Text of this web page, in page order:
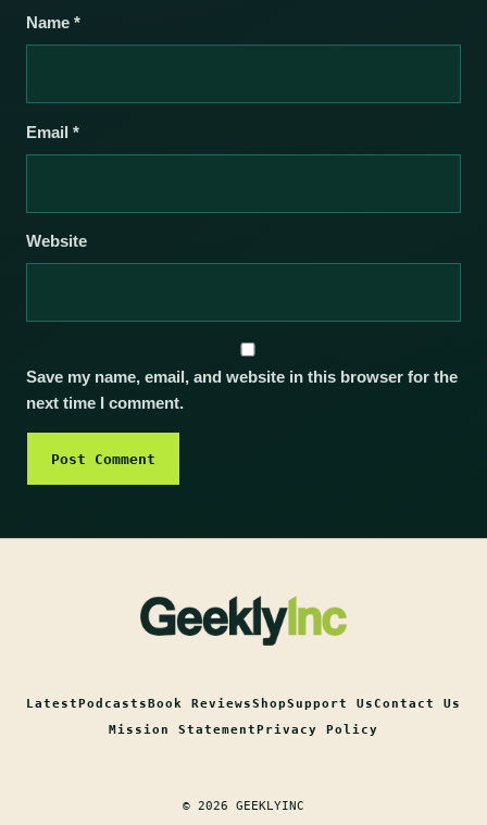
Name *
Email *
Website
Save my name, email, and website in this browser for the
next time I comment.
LatestPodcastsBook ReviewsShopSupport UsContact Us
Mission StatementPrivacy Policy
© 2026 GEEKLYINC